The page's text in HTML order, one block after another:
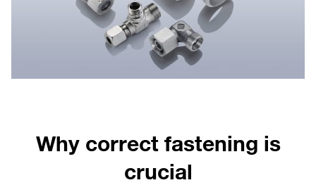
Why correct fastening is
crucial